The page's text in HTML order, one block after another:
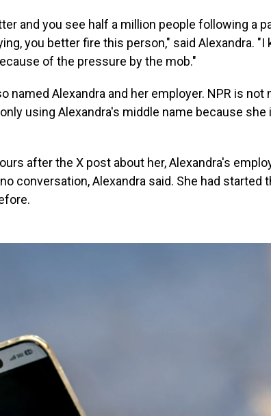
and you see half a million people following a
you better fire this person," said Alexandra.
of the pressure by the mob."
named Alexandra and her employer. NPR is not
using Alexandra's middle name because
after the X post about her, Alexandra's
conversation, Alexandra said. She had started